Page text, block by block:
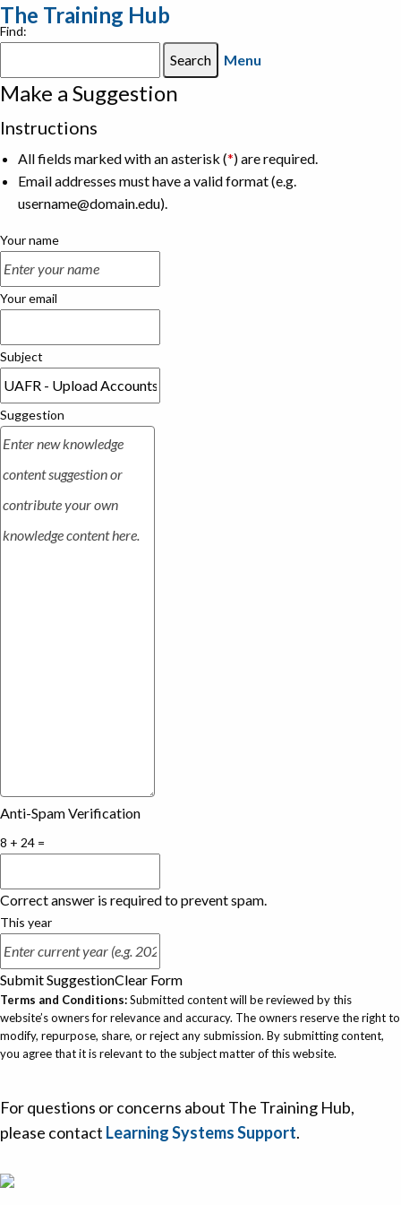
The Training Hub
Find:
Menu
Make a Suggestion
Instructions
All fields marked with an asterisk (*) are required.
Email addresses must have a valid format (e.g.
username@domain.edu).
Your name
Your email
Subject
Suggestion
Anti-Spam Verification
8 + 24 =
Correct answer is required to prevent spam.
This year
Submit SuggestionClear Form
Terms and Conditions:Submitted content will be reviewed by this
website’s owners for relevance and accuracy. The owners reserve the right to
modify, repurpose, share, or reject any submission. By submitting content,
you agree that it is relevant to the subject matter of this website.
For questions or concerns about The Training Hub,
please contact Learning Systems Support.